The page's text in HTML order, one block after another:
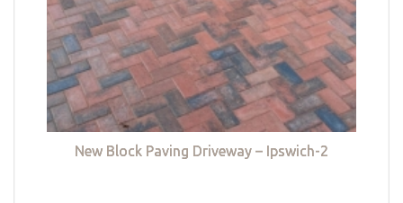
New Block Paving Driveway – Ipswich-2